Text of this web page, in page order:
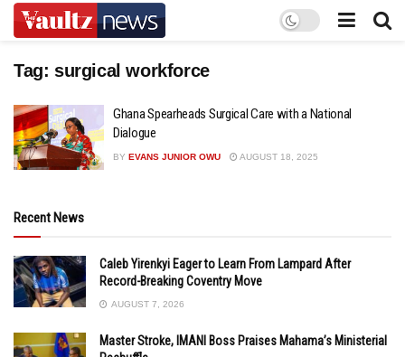
Tag: surgical workforce
Ghana Spearheads Surgical Care with a National
Dialogue
BY EVANS JUNIOR OWU AUGUST 18, 2025
Recent News
Caleb Yirenkyi Eager to Learn From Lampard After
Record-Breaking Coventry Move
AUGUST 7, 2026
Master Stroke, IMANI Boss Praises Mahama’s Ministerial